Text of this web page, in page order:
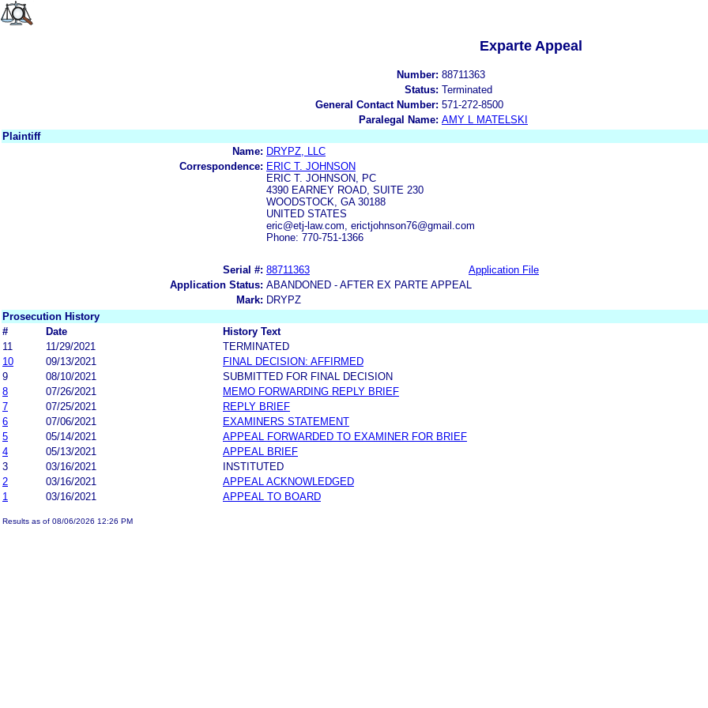
Exparte Appeal
Number: 88711363
Status: Terminated
General Contact Number: 571-272-8500
Paralegal Name: AMY L MATELSKI
Plaintiff
Name: DRYPZ, LLC
Correspondence: ERIC T. JOHNSON
ERIC T. JOHNSON, PC
4390 EARNEY ROAD, SUITE 230
WOODSTOCK, GA 30188
UNITED STATES
eric@etj-law.com, erictjohnson76@gmail.com
Phone: 770-751-1366
Serial #: 88711363 Application File
Application Status: ABANDONED - AFTER EX PARTE APPEAL
Mark: DRYPZ
Prosecution History
#
Date
History Text
11
11/29/2021
TERMINATED
10
09/13/2021
FINAL DECISION: AFFIRMED
9
08/10/2021
SUBMITTED FOR FINAL DECISION
8
07/26/2021
MEMO FORWARDING REPLY BRIEF
7
07/25/2021
REPLY BRIEF
6
07/06/2021
EXAMINERS STATEMENT
5
05/14/2021
APPEAL FORWARDED TO EXAMINER FOR BRIEF
4
05/13/2021
APPEAL BRIEF
3
03/16/2021
INSTITUTED
2
03/16/2021
APPEAL ACKNOWLEDGED
1
03/16/2021 APPEAL TO BOARD
Results as of 08/06/2026 12:26 PM